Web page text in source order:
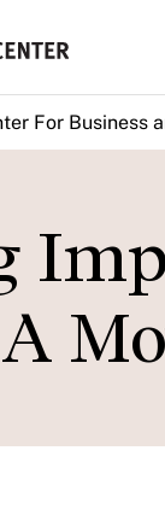
For Business